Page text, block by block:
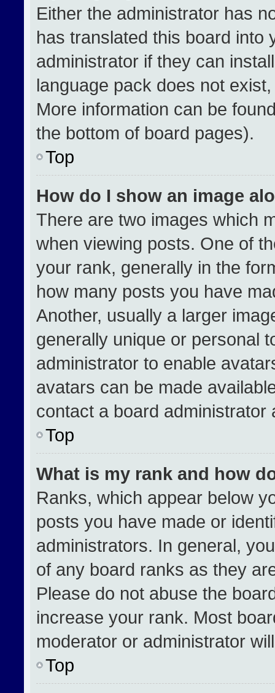
Either the administrator has
has translated this board into
administrator if they can
language pack does not
More information can be
the bottom of board pages).
Top
How do I show an image
There are two images which
when viewing posts. One of
your rank, generally in the
how many posts you have
Another, usually a larger
generally unique or personal
administrator to enable
avatars can be made
contact a board
Top
What is my rank and how
Ranks, which appear below
posts you have made or
administrators. In general,
of any board ranks as they
Please do not abuse the
increase your rank. Most
moderator or administrator
Top